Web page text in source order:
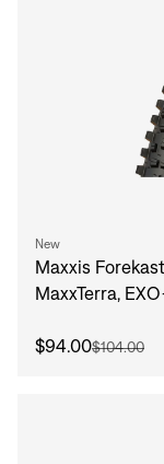
New
Maxxis
MaxxTerra,
$94.00$104.00